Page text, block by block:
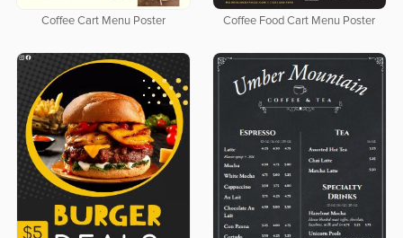
Coffee Cart Menu Poster Coffee Food Cart Menu Poster